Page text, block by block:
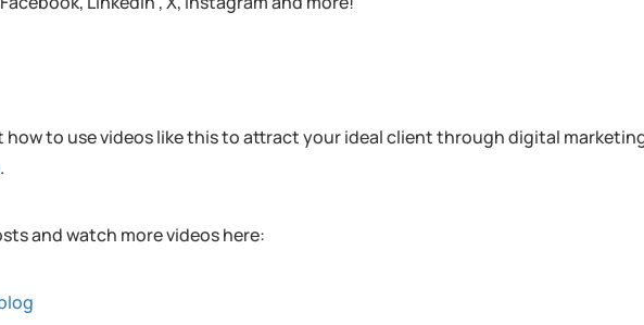
how to use videos like this to attract your ideal client through digital
.
and watch more videos here: